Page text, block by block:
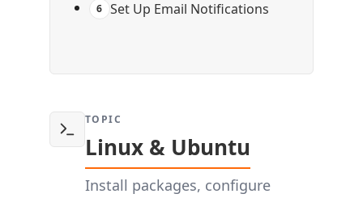
6 Set Up Email Notifications
TOPIC
Linux & Ubuntu
Install packages, configure